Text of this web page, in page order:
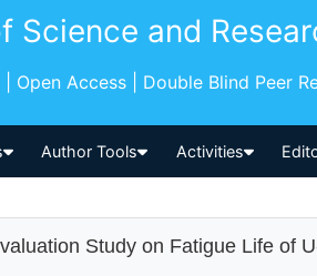
Science and
Open Access | Double Blind Peer
Author Tools Activities
Study on Fatigue Life of